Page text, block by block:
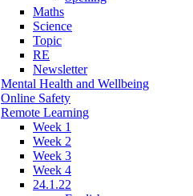
Maths
Science
Topic
RE
Newsletter
Mental Health and Wellbeing
Online Safety
Remote Learning
Week 1
Week 2
Week 3
Week 4
24.1.22